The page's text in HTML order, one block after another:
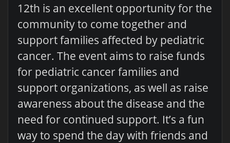
12th is an excellent opportunity for the
community to come together and
support families affected by pediatric
cancer. The event aims to raise funds
for pediatric cancer families and
support organizations, as well as raise
awareness about the disease and the
need for continued support. It’s a fun
way to spend the day with friends and